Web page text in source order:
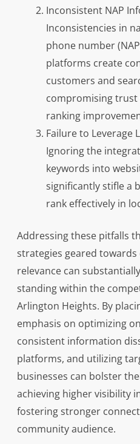
Inconsistent NAP
Inconsistencies in
phone number
platforms create
customers and
compromising trust
ranking
Failure to Leverage
Ignoring the
keywords into
significantly stifle a
rank effectively in
Addressing these pitfalls
strategies geared towards
relevance can
standing within the
Arlington Heights. By
emphasis on optimizing
consistent information
platforms, and utilizing
businesses can bolster
achieving higher visibility
fostering stronger
community audience.